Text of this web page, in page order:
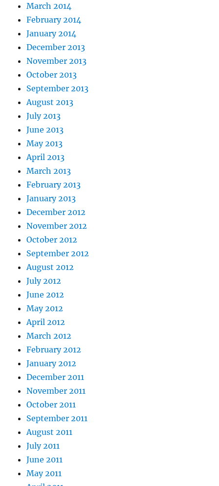
March 2014
February 2014
January 2014
December 2013
November 2013
October 2013
September 2013
August 2013
July 2013
June 2013
May 2013
April 2013
March 2013
February 2013
January 2013
December 2012
November 2012
October 2012
September 2012
August 2012
July 2012
June 2012
May 2012
April 2012
March 2012
February 2012
January 2012
December 2011
November 2011
October 2011
September 2011
August 2011
July 2011
June 2011
May 2011